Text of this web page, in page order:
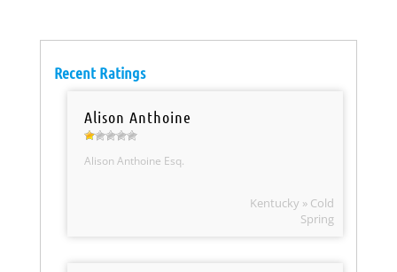
Recent Ratings
Alison Anthoine
Alison Anthoine Esq.
Kentucky » Cold
Spring